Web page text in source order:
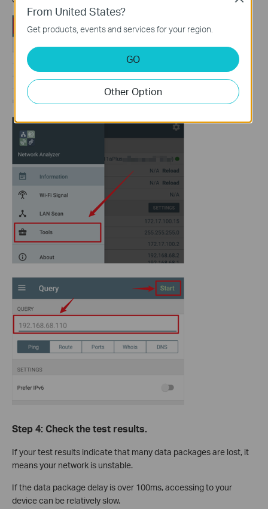
Step 4: Check the test results.
If your test results indicate that many data packages are lost, it
means your network is unstable.
If the data package delay is over 100ms, accessing to your
device can be relatively slow.
From United States?
Get products, events and services for your region.
GO
Other Option